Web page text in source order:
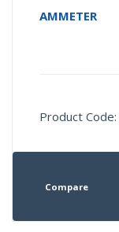
AMMETER
Product
Compare